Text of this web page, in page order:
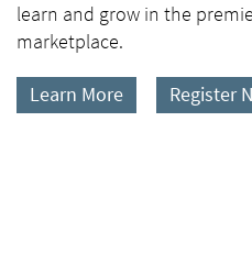
learn and grow in the
marketplace.
Learn More Register